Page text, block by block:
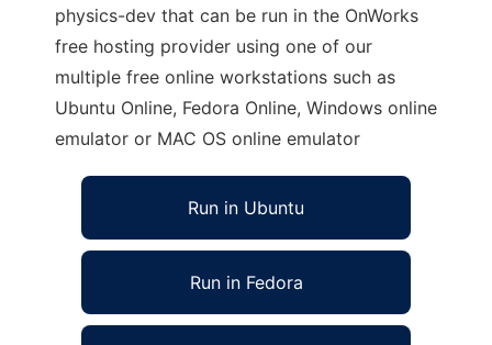
physics-dev that can be run in the OnWorks
free hosting provider using one of our
multiple free online workstations such as
Ubuntu Online, Fedora Online, Windows online
emulator or MAC OS online emulator
Run in Ubuntu
Run in Fedora